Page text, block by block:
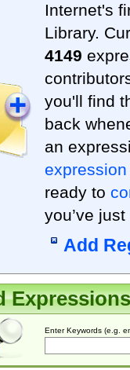
Internet's
Library.
4149
you'll find
back
an
expression
ready to
you’ve
Add
Expressions
Enter Keywords (e.g.